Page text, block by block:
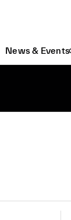
News & Events